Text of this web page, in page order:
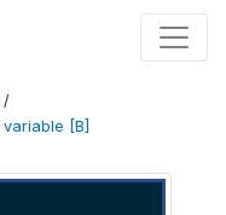
/
variable [B]